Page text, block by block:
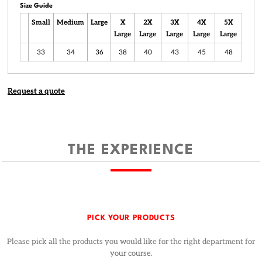
Size Guide
Small Medium Large
X
Large
2X
Large
3X
Large
4X
Large
5X
Large
33 34 36 38 40 43 45 48
Request a quote
THE EXPERIENCE
PICK YOUR PRODUCTS
Please pick all the products you would like for the right department for
your course.